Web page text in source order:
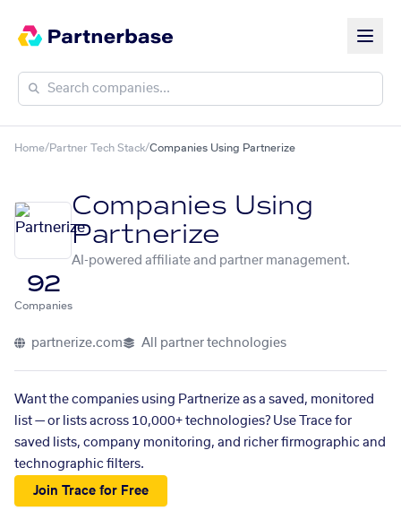
Home/Partner Tech Stack/Companies Using Partnerize
Companies Using
Partnerize
AI-powered affiliate and partner management.
92
Companies
partnerize.com All partner technologies
Want the companies using Partnerize as a saved, monitored
list — or lists across 10,000+ technologies? Use Trace for
saved lists, company monitoring, and richer firmographic and
technographic filters.
Join Trace for Free